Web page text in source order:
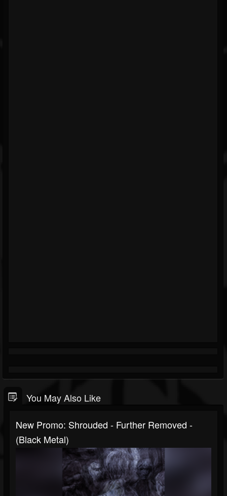
You May Also Like
New Promo: Shrouded - Further Removed -
(Black Metal)